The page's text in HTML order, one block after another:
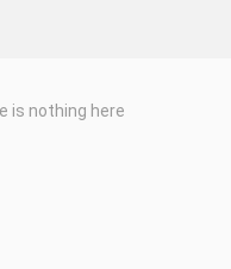
is nothing here